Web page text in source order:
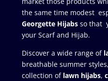
the same time modest
Georgette Hijabsso that
your Scarf and Hijab.
Discover a wide range of
breathable summer
collection of lawn hijabs,